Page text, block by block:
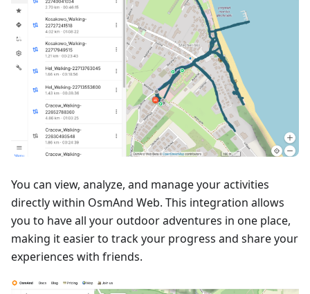
You can view, analyze, and manage your activities
directly within OsmAnd Web. This integration allows
you to have all your outdoor adventures in one place,
making it easier to track your progress and share your
experiences with friends.